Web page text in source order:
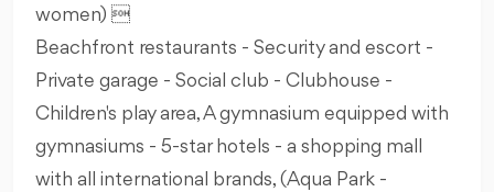
women) 
Beachfront restaurants - Security and escort -
Private garage - Social club - Clubhouse -
Children's play area, A gymnasium equipped with
gymnasiums - 5-star hotels - a shopping mall
with all international brands, (Aqua Park -